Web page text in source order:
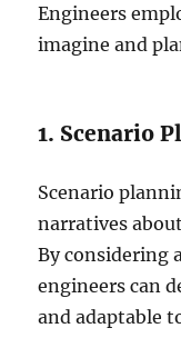
Engineers
imagine and
1. Scenario
Scenario
narratives
By considering
engineers can
and adaptable